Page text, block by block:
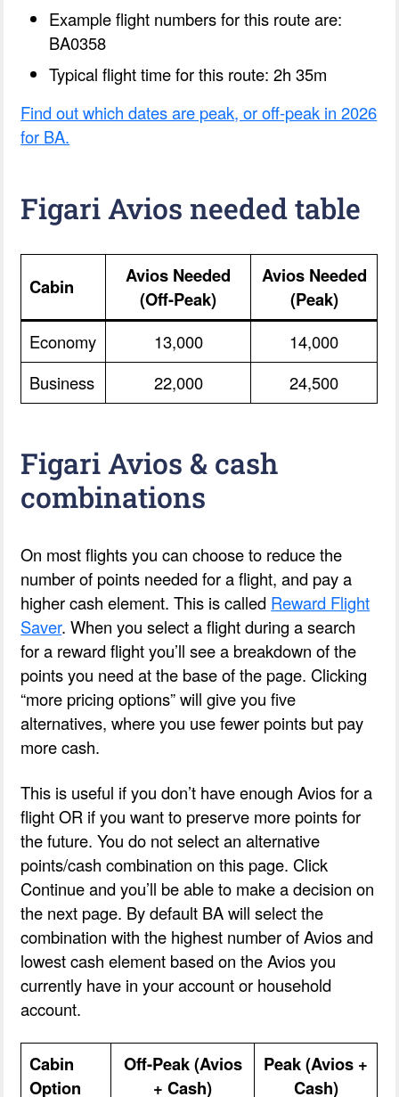
Example flight numbers for this route are:
BA0358
Typical flight time for this route: 2h 35m
Find out which dates are peak, or off-peak in 2026
for BA.
Figari Avios needed table
Cabin
Avios Needed
(Off-Peak)
Avios Needed
(Peak)
Economy 13,000
14,000
Business
22,000 24,500
Figari Avios & cash
combinations
On most flights you can choose to reduce the
number of points needed for a flight, and pay a
higher cash element. This is called Reward Flight
Saver. When you select a flight during a search
for a reward flight you’ll see a breakdown of the
points you need at the base of the page. Clicking
“more pricing options” will give you five
alternatives, where you use fewer points but pay
more cash.
This is useful if you don’t have enough Avios for a
flight OR if you want to preserve more points for
the future. You do not select an alternative
points/cash combination on this page. Click
Continue and you’ll be able to make a decision on
the next page. By default BA will select the
combination with the highest number of Avios and
lowest cash element based on the Avios you
currently have in your account or household
account.
Cabin
Option
Off-Peak (Avios
+ Cash)
Peak (Avios +
Cash)